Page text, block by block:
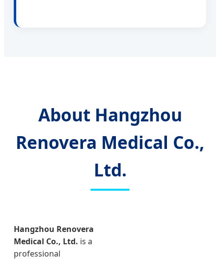
About Hangzhou
Renovera Medical Co.,
Ltd.
Hangzhou Renovera
Medical Co., Ltd. is a
professional